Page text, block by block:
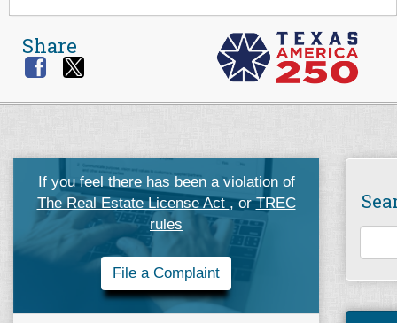
Share
If you feel there has been a violation of
The Real Estate License Act, orTREC
rules
File a Complaint